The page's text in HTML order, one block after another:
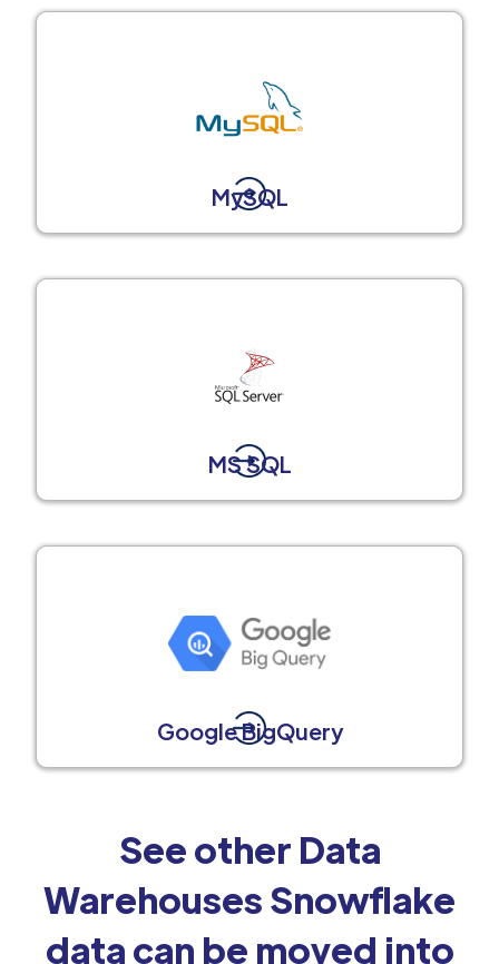
MySQL
MS SQL
Google BigQuery
See other Data
Warehouses Snowflake
data can be moved into